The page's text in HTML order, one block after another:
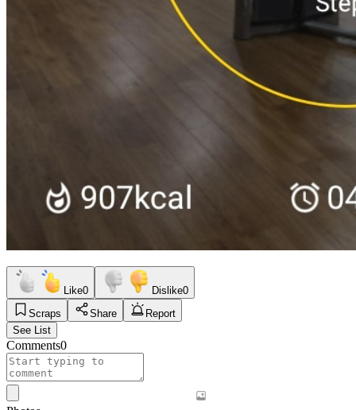
Like0 Dislike0
Scraps
Share
Report
See List
Comments0